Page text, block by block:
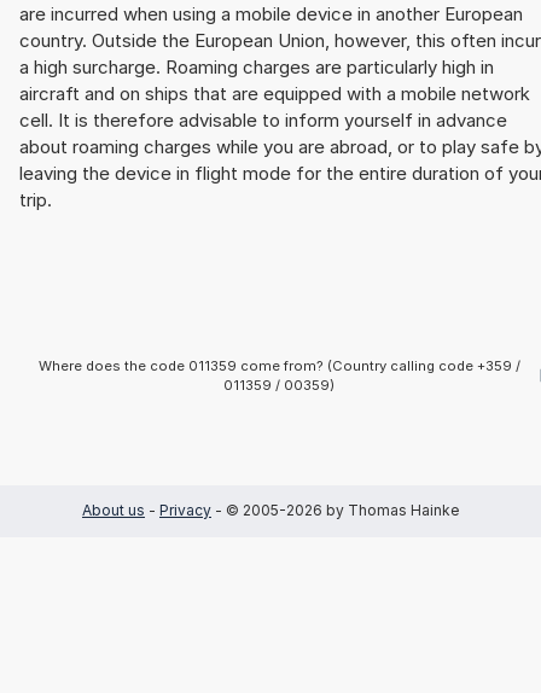
are incurred when using a mobile device in another European
country. Outside the European Union, however, this often
a high surcharge. Roaming charges are particularly high in
aircraft and on ships that are equipped with a mobile network
cell. It is therefore advisable to inform yourself in advance
about roaming charges while you are abroad, or to play safe
leaving the device in flight mode for the entire duration of
trip.
Where does the code 011359 come from? (Country calling code +359 /
011359 / 00359)
About us - Privacy - © 2005-2026 by Thomas Hainke